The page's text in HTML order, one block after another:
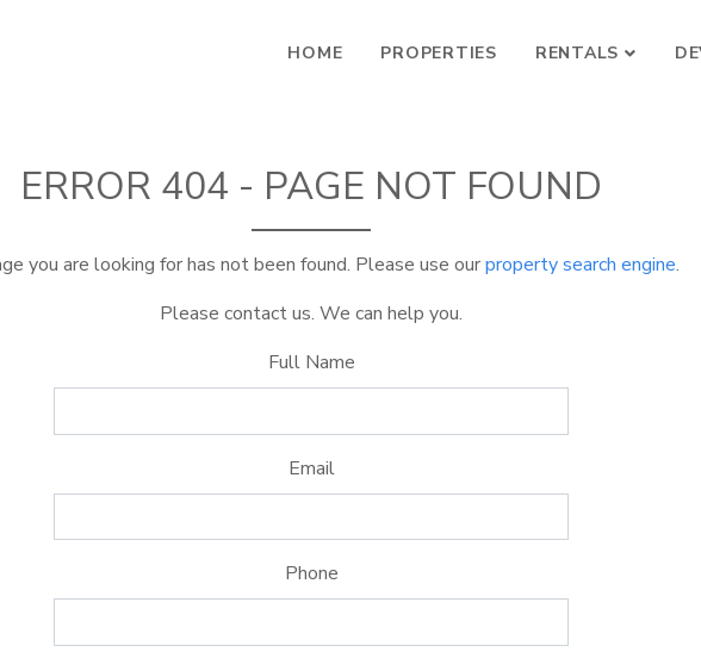
HOME PROPERTIES RENTALS
ERROR 404 - PAGE NOT FOUND
you are looking for has not been found. Please use ourproperty search engine.
Please contact us. We can help you.
Full Name
Email
Phone